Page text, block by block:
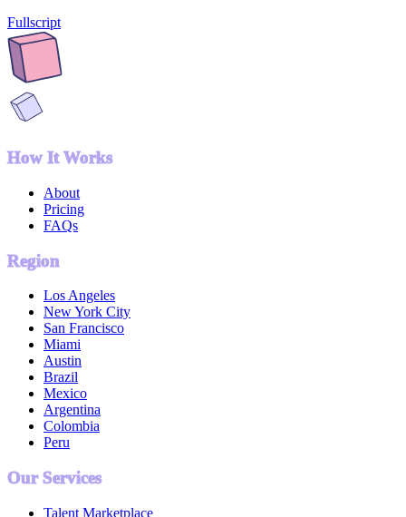
Fullscript
How It Works
About
Pricing
FAQs
Region
Los Angeles
New York City
San Francisco
Miami
Austin
Brazil
Mexico
Argentina
Colombia
Peru
Our Services
Talent Marketplace